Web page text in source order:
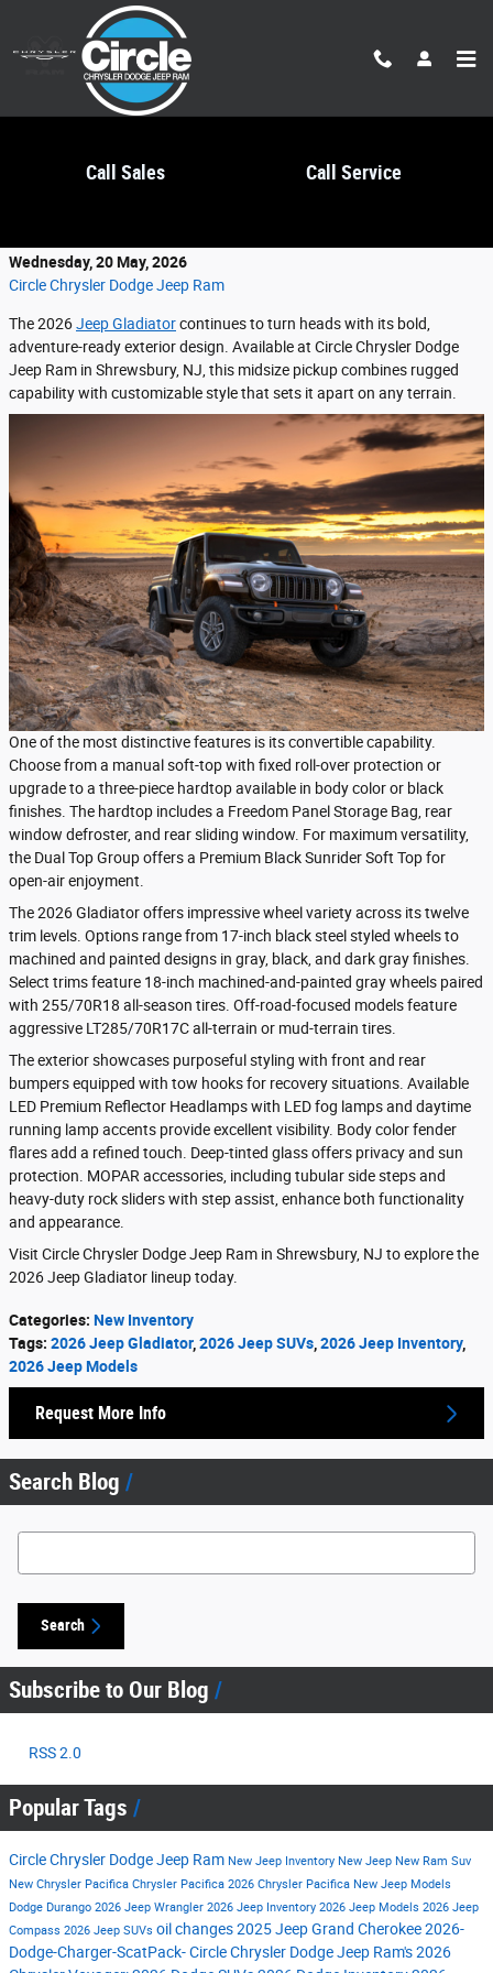
Skip to main content
Call Sales Call Service
Wednesday, 20 May, 2026
Circle Chrysler Dodge Jeep Ram
The 2026Jeep Gladiatorcontinues to turn heads with its bold,
adventure-ready exterior design. Available at Circle Chrysler Dodge
Jeep Ram in Shrewsbury, NJ, this midsize pickup combines rugged
capability with customizable style that sets it apart on any terrain.
One of the most distinctive features is its convertible capability.
Choose from a manual soft-top with fixed roll-over protection or
upgrade to a three-piece hardtop available in body color or black
finishes. The hardtop includes a Freedom Panel Storage Bag, rear
window defroster, and rear sliding window. For maximum versatility,
the Dual Top Group offers a Premium Black Sunrider Soft Top for
open-air enjoyment.
The 2026 Gladiator offers impressive wheel variety across its twelve
trim levels. Options range from 17-inch black steel styled wheels to
machined and painted designs in gray, black, and dark gray finishes.
Select trims feature 18-inch machined-and-painted gray wheels paired
with 255/70R18 all-season tires. Off-road-focused models feature
aggressive LT285/70R17C all-terrain or mud-terrain tires.
The exterior showcases purposeful styling with front and rear
bumpers equipped with tow hooks for recovery situations. Available
LED Premium Reflector Headlamps with LED fog lamps and daytime
running lamp accents provide excellent visibility. Body color fender
flares add a refined touch. Deep-tinted glass offers privacy and sun
protection. MOPAR accessories, including tubular side steps and
heavy-duty rock sliders with step assist, enhance both functionality
and appearance.
Visit Circle Chrysler Dodge Jeep Ram in Shrewsbury, NJ to explore the
2026 Jeep Gladiator lineup today.
Categories: New Inventory
Tags: 2026 Jeep Gladiator,2026 Jeep SUVs,2026 Jeep Inventory,
2026 Jeep Models
Request More Info
Search Blog
Search Blog
Search
Subscribe to Our Blog
RSS 2.0
Popular Tags
Circle Chrysler Dodge Jeep Ram New Jeep Inventory New Jeep New Ram Suv
New Chrysler Pacifica Chrysler Pacifica 2026 Chrysler Pacifica New Jeep Models
Dodge Durango 2026 Jeep Wrangler 2026 Jeep Inventory 2026 Jeep Models 2026 Jeep
Compass 2026 Jeep SUVs oil changes2025 Jeep Grand Cherokee2026-
Dodge-Charger-ScatPack-Circle Chrysler Dodge Jeep Ram's2026